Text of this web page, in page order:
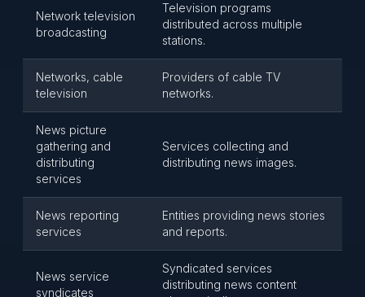
Network television
broadcasting
Television programs
distributed across multiple
stations.
Networks, cable
television
Providers of cable TV
networks.
News picture
gathering and
distributing
services
Services collecting and
distributing news images.
News reporting
services
Entities providing news stories
and reports.
News service
syndicates
Syndicated services
distributing news content